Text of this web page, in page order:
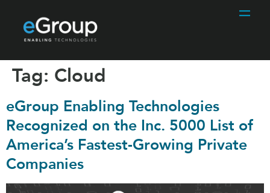
Tag: Cloud
eGroup Enabling Technologies
Recognized on the Inc. 5000 List of
America’s Fastest-Growing Private
Companies